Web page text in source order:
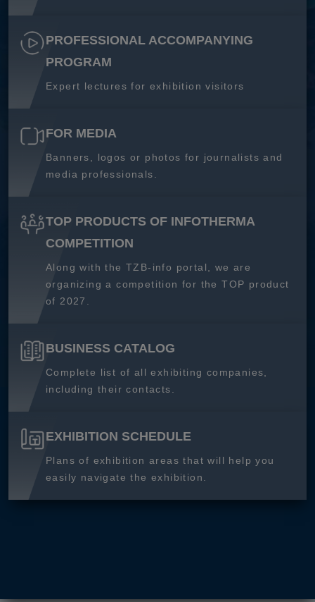
PROFESSIONAL ACCOMPANYING
PROGRAM
Expert lectures for exhibition visitors
FOR MEDIA
Banners, logos or photos for journalists and
media professionals.
TOP PRODUCTS OF INFOTHERMA
COMPETITION
Along with the TZB-info portal, we are
organizing a competition for the TOP product
of 2027.
BUSINESS CATALOG
Complete list of all exhibiting companies,
including their contacts.
EXHIBITION SCHEDULE
Plans of exhibition areas that will help you
easily navigate the exhibition.